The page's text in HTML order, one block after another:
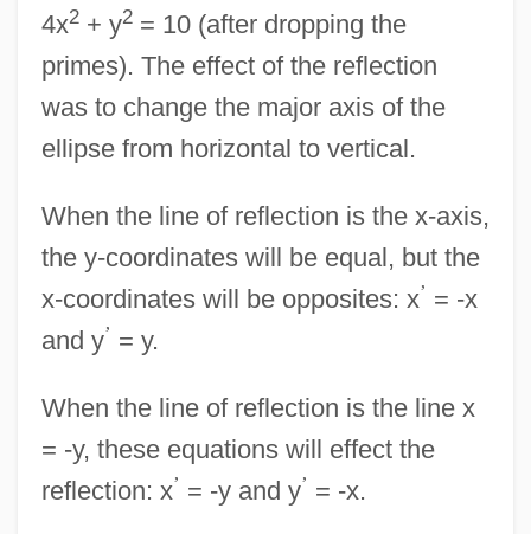
4x2+ y2= 10 (after dropping the
primes). The effect of the reflection
was to change the major axis of the
ellipse from horizontal to vertical.
When the line of reflection is the x-axis,
the y-coordinates will be equal, but the
x-coordinates will be opposites: x’ = -x
and y’ = y.
When the line of reflection is the line x
= -y, these equations will effect the
reflection: x’ = -y and y’ = -x.